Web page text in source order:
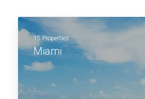
15 Properties
Miami